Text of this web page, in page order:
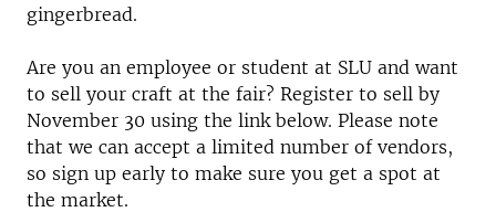
gingerbread.
Are you an employee or student at SLU and want
to sell your craft at the fair? Register to sell by
November 30 using the link below. Please note
that we can accept a limited number of vendors,
so sign up early to make sure you get a spot at
the market.